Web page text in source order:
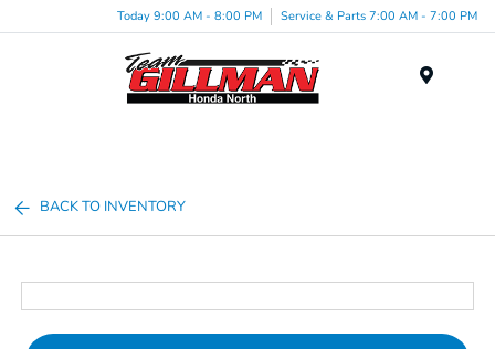
Today 9:00 AM - 8:00 PM Service & Parts 7:00 AM - 7:00 PM
BACK TO INVENTORY